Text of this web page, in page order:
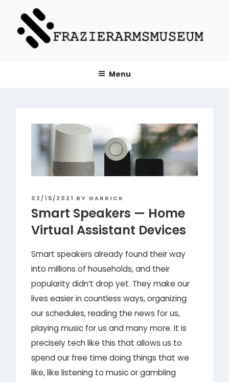
content
Menu
POSTED
ON
02/15/2021 BY GARRICK
Smart Speakers — Home
Virtual Assistant Devices
Smart speakers already found their way
into millions of households, and their
popularity didn’t drop yet. They make our
lives easier in countless ways, organizing
our schedules, reading the news for us,
playing music for us and many more. It is
precisely tech like this that allows us to
spend our free time doing things that we
like, like listening to music or gambling